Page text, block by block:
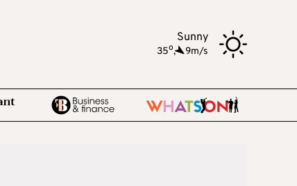
Sunny
35o, 9m/s